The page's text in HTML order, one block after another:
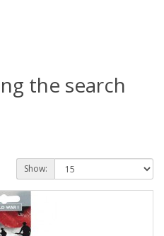
the search
Show: